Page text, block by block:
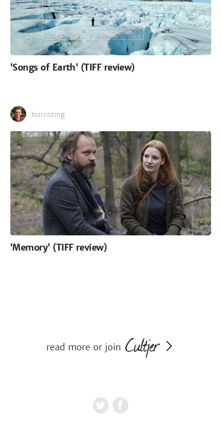
'Songs of Earth' (TIFF review)
burnsting
'Memory' (TIFF review)
read more or join